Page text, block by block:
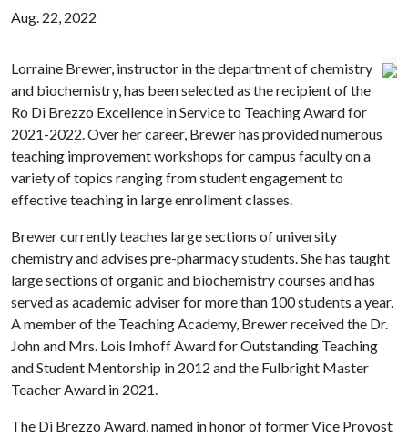
Aug. 22, 2022
Lorraine Brewer, instructor in the department of chemistry
and biochemistry, has been selected as the recipient of the
Ro Di Brezzo Excellence in Service to Teaching Award for
2021-2022. Over her career, Brewer has provided numerous
teaching improvement workshops for campus faculty on a
variety of topics ranging from student engagement to
effective teaching in large enrollment classes.
Brewer currently teaches large sections of university
chemistry and advises pre-pharmacy students. She has taught
large sections of organic and biochemistry courses and has
served as academic adviser for more than 100 students a year.
A member of the Teaching Academy, Brewer received the Dr.
John and Mrs. Lois Imhoff Award for Outstanding Teaching
and Student Mentorship in 2012 and the Fulbright Master
Teacher Award in 2021.
The Di Brezzo Award, named in honor of former Vice Provost